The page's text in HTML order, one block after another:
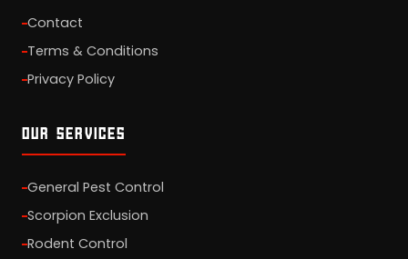
Contact
Terms & Conditions
Privacy Policy
OUR SERVICES
General Pest Control
Scorpion Exclusion
Rodent Control